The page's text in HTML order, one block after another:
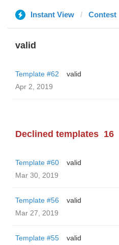
Instant View Contest
valid
Template #62
valid
Apr 2, 2019
Declined templates 16
Template #60
valid
Mar 30, 2019
Template #56
valid
Mar 27, 2019
Template #55
valid